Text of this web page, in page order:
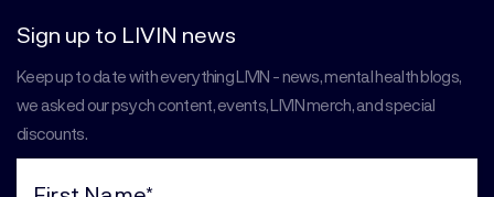
Sign up to LIVIN news
Keep up to date with everything LIVIN - news, mental health blogs,
we asked our psych content, events, LIVIN merch, and special
discounts.